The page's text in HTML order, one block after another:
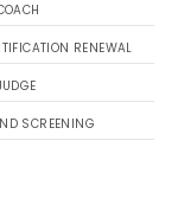
RENEWAL
SCREENING